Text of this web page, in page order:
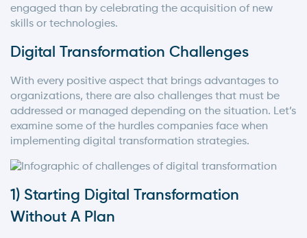
engaged than by celebrating the acquisition of new
skills or technologies.
Digital Transformation Challenges
With every positive aspect that brings advantages to
organizations, there are also challenges that must be
addressed or managed depending on the situation. Let’s
examine some of the hurdles companies face when
implementing digital transformation strategies.
1) Starting Digital Transformation
Without A Plan